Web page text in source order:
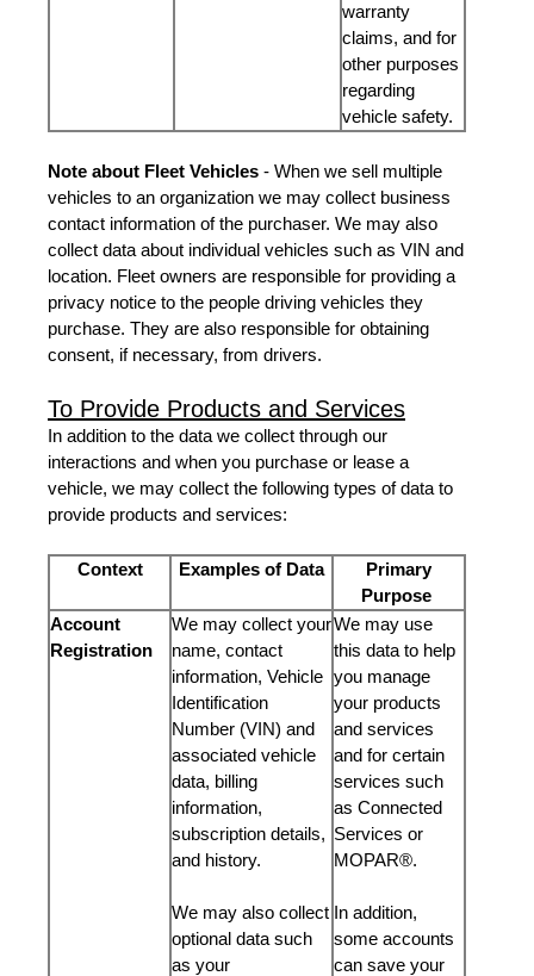
warranty
claims, and for
other purposes
regarding
vehicle safety.
Note about Fleet Vehicles - When we sell multiple
vehicles to an organization we may collect business
contact information of the purchaser. We may also
collect data about individual vehicles such as VIN and
location. Fleet owners are responsible for providing a
privacy notice to the people driving vehicles they
purchase. They are also responsible for obtaining
consent, if necessary, from drivers.
To Provide Products and Services
In addition to the data we collect through our
interactions and when you purchase or lease a
vehicle, we may collect the following types of data to
provide products and services:
Context Examples of Data
Primary
Purpose
Account
Registration
We may collect your
name, contact
information, Vehicle
Identification
Number (VIN) and
associated vehicle
data, billing
information,
subscription details,
and history.
We may also collect
optional data such
as your
We may use
this data to help
you manage
your products
and services
and for certain
services such
as Connected
Services or
MOPAR®.
In addition,
some accounts
can save your